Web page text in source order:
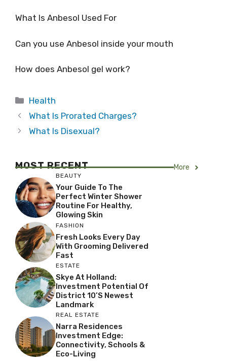
What Is Anbesol Used For
Can you use Anbesol inside your mouth
How does Anbesol gel work?
Categories
Health
What Is Prorated Charges?
What Is Disexual?
MOST RECENT More
BEAUTY
Your Guide To The
Perfect Winter Shower
Routine For Healthy,
Glowing Skin
FASHION
Fresh Looks Every Day
With Grooming Delivered
Fast
ESTATE
Skye At Holland:
Investment Potential Of
District 10’s Newest
Landmark
REAL ESTATE
Narra Residences
Investment Edge:
Connectivity, Schools &
Eco-Living